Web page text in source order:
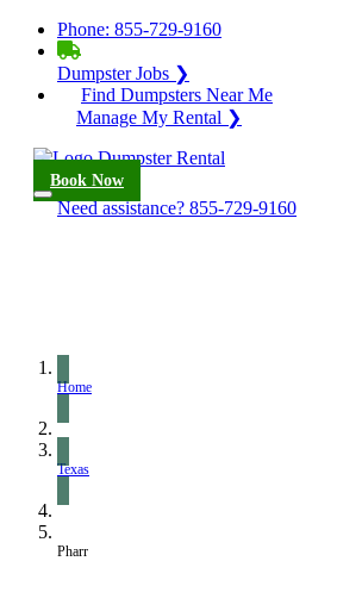
Phone: 855-729-9160
Dumpster Jobs ❯
Find Dumpsters Near Me
Manage My Rental ❯
Book Now
Need assistance? 855-729-9160
Home
Texas
Pharr